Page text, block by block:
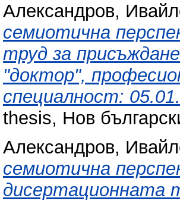
Александров,
семиотична
труд за
"доктор",
специалност:
thesis, Нов
Александров,
семиотична
дисертационната